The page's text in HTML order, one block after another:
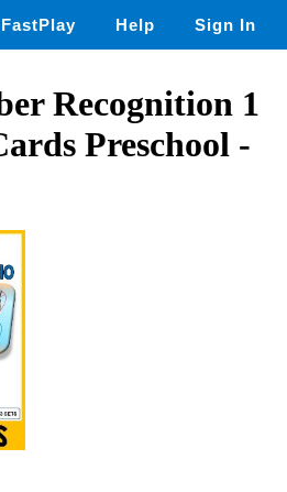
FastPlay Help Sign In
Recognition 1
Preschool -